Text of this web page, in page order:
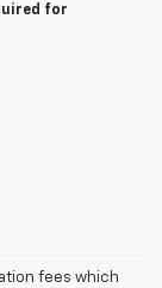
for
fees which